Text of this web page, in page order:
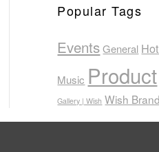
Popular Tags
Events General
Music Product
Gallery | Wish Wish Brand